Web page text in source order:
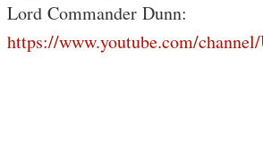
Lord Commander Dunn:
https://www.youtube.com/